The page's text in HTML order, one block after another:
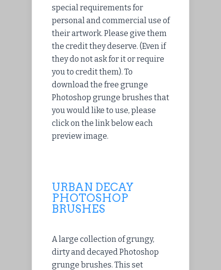
special requirements for
personal and commercial use of
their artwork. Please give them
the credit they deserve. (Even if
they do not ask for it or require
you to credit them). To
download the free grunge
Photoshop grunge brushes that
you would like to use, please
click on the link below each
preview image.
URBAN DECAY
PHOTOSHOP
BRUSHES
A large collection of grungy,
dirty and decayed Photoshop
grunge brushes. This set